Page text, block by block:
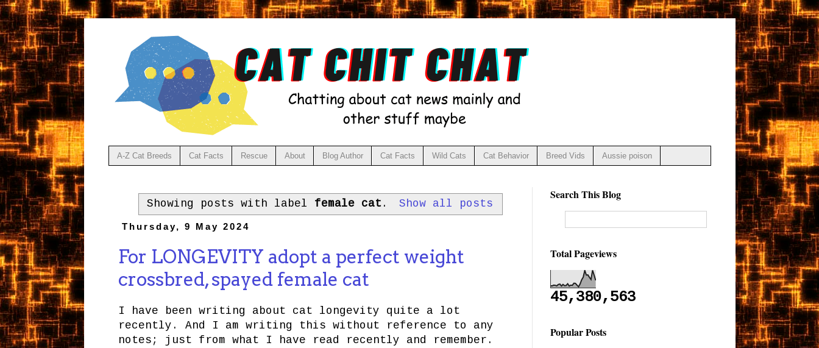
A-Z Cat Breeds Cat Facts Rescue About Blog Author Cat Facts Wild Cats Cat Behavior Breed Vids Aussie poison
Showing posts with label female cat. Show all posts
Thursday, 9 May 2024
For LONGEVITY adopt a perfect weight
crossbred, spayed female cat
I have been writing about cat longevity quite a lot
recently. And I am writing this without reference to any
notes; just from what I have read recently and remember.
Search This Blog
Total Pageviews
45,380,563
Popular Posts